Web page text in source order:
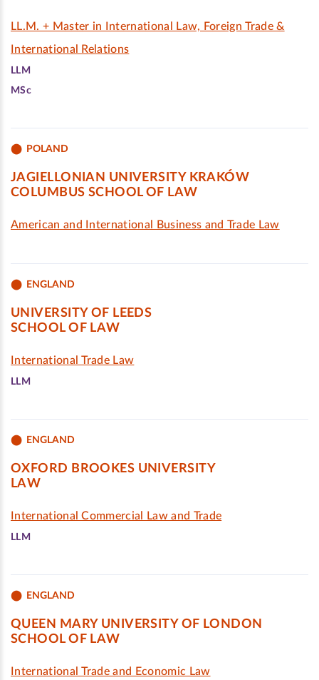
LL.M. + Master in International Law, Foreign Trade &
International Relations
LLM
MSc
POLAND
JAGIELLONIAN UNIVERSITY KRAKÓW
COLUMBUS SCHOOL OF LAW
American and International Business and Trade Law
ENGLAND
UNIVERSITY OF LEEDS
SCHOOL OF LAW
International Trade Law
LLM
ENGLAND
OXFORD BROOKES UNIVERSITY
LAW
International Commercial Law and Trade
LLM
ENGLAND
QUEEN MARY UNIVERSITY OF LONDON
SCHOOL OF LAW
International Trade and Economic Law